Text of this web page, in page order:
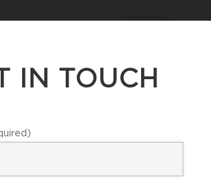
IN TOUCH